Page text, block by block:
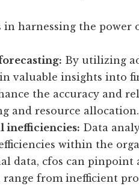
in harnessing the power
By utilizing
valuable insights into
the accuracy and
and resource allocation.
inefficiencies: Data
within the
data, cfos can pinpoint
from inefficient